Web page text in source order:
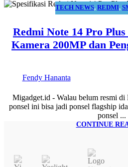
TECH NEWS, REDMI,
Redmi Note 14 Pro
Kamera 200MP dan
Fendy Hananta
Migadget.id - Walau belum resmi di
ponsel ini bisa jadi ponsel flagship
ponsel ...
CONTINUE